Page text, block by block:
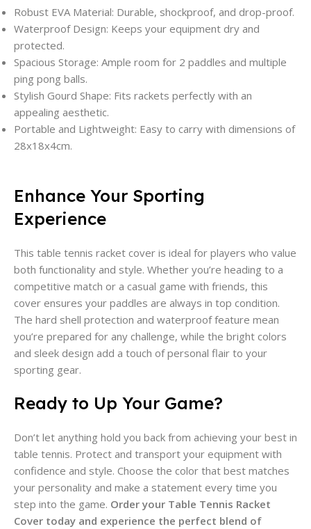
Robust EVA Material: Durable, shockproof, and drop-proof.
Waterproof Design: Keeps your equipment dry and
protected.
Spacious Storage: Ample room for 2 paddles and multiple
ping pong balls.
Stylish Gourd Shape: Fits rackets perfectly with an
appealing aesthetic.
Portable and Lightweight: Easy to carry with dimensions of
28x18x4cm.
Enhance Your Sporting
Experience
This table tennis racket cover is ideal for players who value
both functionality and style. Whether you’re heading to a
competitive match or a casual game with friends, this
cover ensures your paddles are always in top condition.
The hard shell protection and waterproof feature mean
you’re prepared for any challenge, while the bright colors
and sleek design add a touch of personal flair to your
sporting gear.
Ready to Up Your Game?
Don’t let anything hold you back from achieving your best in
table tennis. Protect and transport your equipment with
confidence and style. Choose the color that best matches
your personality and make a statement every time you
step into the game. Order your Table Tennis Racket
Cover today and experience the perfect blend of